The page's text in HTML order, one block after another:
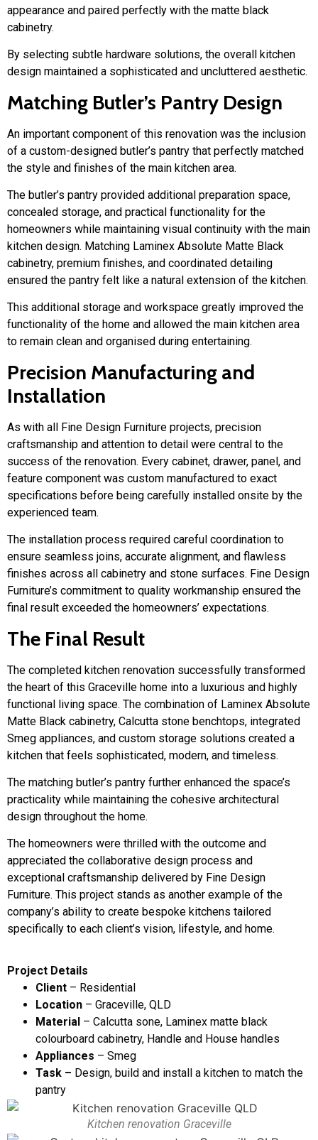
appearance and paired perfectly with the matte black
cabinetry.
By selecting subtle hardware solutions, the overall kitchen
design maintained a sophisticated and uncluttered aesthetic.
Matching Butler’s Pantry Design
An important component of this renovation was the inclusion
of a custom-designed butler’s pantry that perfectly matched
the style and finishes of the main kitchen area.
The butler’s pantry provided additional preparation space,
concealed storage, and practical functionality for the
homeowners while maintaining visual continuity with the main
kitchen design. Matching Laminex Absolute Matte Black
cabinetry, premium finishes, and coordinated detailing
ensured the pantry felt like a natural extension of the kitchen.
This additional storage and workspace greatly improved the
functionality of the home and allowed the main kitchen area
to remain clean and organised during entertaining.
Precision Manufacturing and
Installation
As with all Fine Design Furniture projects, precision
craftsmanship and attention to detail were central to the
success of the renovation. Every cabinet, drawer, panel, and
feature component was custom manufactured to exact
specifications before being carefully installed onsite by the
experienced team.
The installation process required careful coordination to
ensure seamless joins, accurate alignment, and flawless
finishes across all cabinetry and stone surfaces. Fine Design
Furniture’s commitment to quality workmanship ensured the
final result exceeded the homeowners’ expectations.
The Final Result
The completed kitchen renovation successfully transformed
the heart of this Graceville home into a luxurious and highly
functional living space. The combination of Laminex Absolute
Matte Black cabinetry, Calcutta stone benchtops, integrated
Smeg appliances, and custom storage solutions created a
kitchen that feels sophisticated, modern, and timeless.
The matching butler’s pantry further enhanced the space’s
practicality while maintaining the cohesive architectural
design throughout the home.
The homeowners were thrilled with the outcome and
appreciated the collaborative design process and
exceptional craftsmanship delivered by Fine Design
Furniture. This project stands as another example of the
company’s ability to create bespoke kitchens tailored
specifically to each client’s vision, lifestyle, and home.
Project Details
Client – Residential
Location – Graceville, QLD
Material – Calcutta sone, Laminex matte black
colourboard cabinetry, Handle and House handles
Appliances – Smeg
Task – Design, build and install a kitchen to match the
pantry
Kitchen renovation Graceville